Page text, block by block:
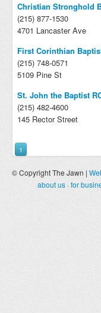
Christian Stronghold
(215) 877-1530
4701 Lancaster Ave
First Corinthian
(215) 748-0571
5109 Pine St
St. John the Baptist
(215) 482-4600
145 Rector Street
1
© Copyright The Jawn |
about us ·for